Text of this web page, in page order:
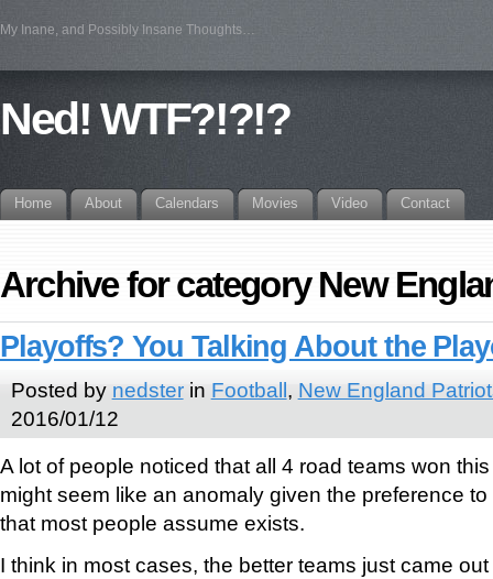
My Inane, and Possibly Insane Thoughts…
Ned! WTF?!?!?
Home About Calendars Movies Video Contact
Archive for category New
Playoffs? You Talking About the
Posted by nedsterin Football, New England
2016/01/12
A lot of people noticed that all 4 road teams won
might seem like an anomaly given the preference
that most people assume exists.
I think in most cases, the better teams just came